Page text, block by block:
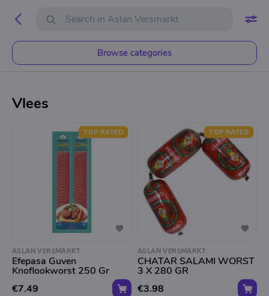
Browse categories
Vlees
TOP RATED
ASLAN VERSMARKT
Efepasa Guven
Knoflookworst 250 Gr
€7.49
TOP RATED
ASLAN VERSMARKT
CHATAR SALAMI WORST
3 X 280 GR
€3.98